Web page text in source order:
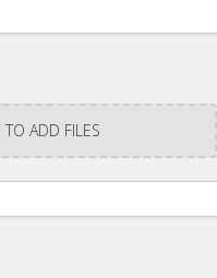
TO ADD FILES